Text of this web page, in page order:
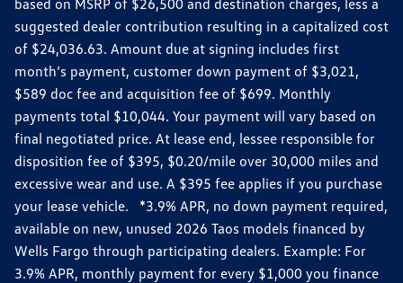
suggested dealer contribution resulting in a capitalized cost
of $24,036.63. Amount due at signing includes first
month’s payment, customer down payment of $3,021,
$589 doc fee and acquisition fee of $699. Monthly
payments total $10,044. Your payment will vary based on
final negotiated price. At lease end, lessee responsible for
disposition fee of $395, $0.20/mile over 30,000 miles and
excessive wear and use. A $395 fee applies if you purchase
your lease vehicle. *3.9% APR, no down payment required,
available on new, unused 2026 Taos models financed by
Wells Fargo through participating dealers. Example: For
3.9% APR, monthly payment for every $1,000 you finance